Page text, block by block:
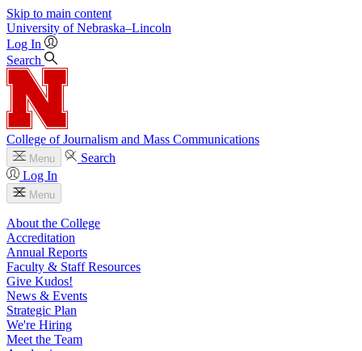
Skip to main content
University of Nebraska–Lincoln
Log In
Search
College of Journalism and Mass Communications
Menu
Search
Log In
Menu
About the College
Accreditation
Annual Reports
Faculty & Staff Resources
Give Kudos!
News & Events
Strategic Plan
We're Hiring
Meet the Team